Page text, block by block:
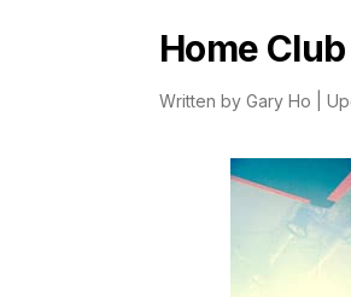
Home
Written by Gary Ho